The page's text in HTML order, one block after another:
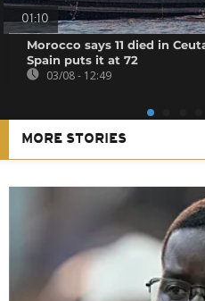
01:10
Morocco says 11 died in
Spain puts it at 72
03/08 - 12:49
MORE STORIES